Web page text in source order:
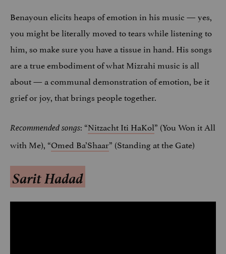
Benayoun elicits heaps of emotion in his music — yes,
you might be literally moved to tears while listening to
him, so make sure you have a tissue in hand. His songs
are a true embodiment of what Mizrahi music is all
about — a communal demonstration of emotion, be it
grief or joy, that brings people together.
Recommended songs: “Nitzacht Iti HaKol” (You Won it All
with Me), “Omed Ba’Shaar” (Standing at the Gate)
Sarit Hadad